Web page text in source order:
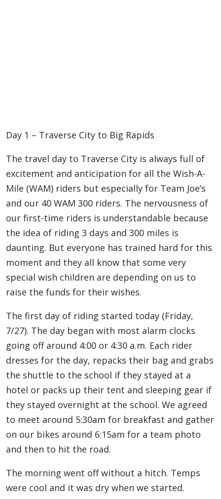
Day 1 – Traverse City to Big Rapids
The travel day to Traverse City is always full of
excitement and anticipation for all the Wish-A-
Mile (WAM) riders but especially for Team Joe’s
and our 40 WAM 300 riders. The nervousness of
our first-time riders is understandable because
the idea of riding 3 days and 300 miles is
daunting. But everyone has trained hard for this
moment and they all know that some very
special wish children are depending on us to
raise the funds for their wishes.
The first day of riding started today (Friday,
7/27). The day began with most alarm clocks
going off around 4:00 or 4:30 a.m. Each rider
dresses for the day, repacks their bag and grabs
the shuttle to the school if they stayed at a
hotel or packs up their tent and sleeping gear if
they stayed overnight at the school. We agreed
to meet around 5:30am for breakfast and gather
on our bikes around 6:15am for a team photo
and then to hit the road.
The morning went off without a hitch. Temps
were cool and it was dry when we started.